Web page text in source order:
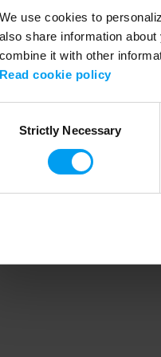
We use cookies to
also share information
combine it with other
Read cookie policy
Strictly Necessary
Application